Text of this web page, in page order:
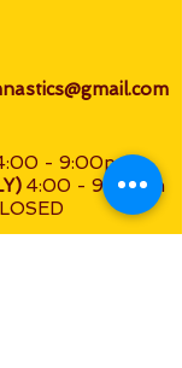
- 9:00pm
4:00 - 9:00pm